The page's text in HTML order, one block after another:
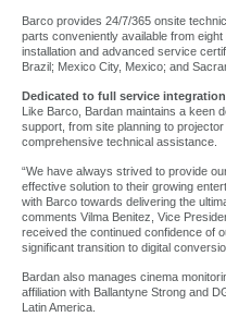
Barco provides 24/7/365 onsite
parts conveniently available from eight
installation and advanced service
Brazil; Mexico City, Mexico; and
Dedicated to full service
Like Barco, Bardan maintains a keen
support, from site planning to
comprehensive technical assistance.
“We have always strived to provide
effective solution to their growing
with Barco towards delivering the
comments Vilma Benitez, Vice
received the continued confidence of
significant transition to digital
Bardan also manages cinema
affiliation with Ballantyne Strong and
Latin America.